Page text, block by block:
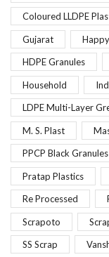
Coloured LLDPE
Gujarat
HDPE Granules
Household
LDPE Multi-Layer
M. S. Plast
PPCP Black Granules
Pratap Plastics
Re Processed
Scrapoto
SS Scrap